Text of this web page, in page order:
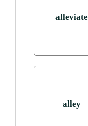
alleviate
alley